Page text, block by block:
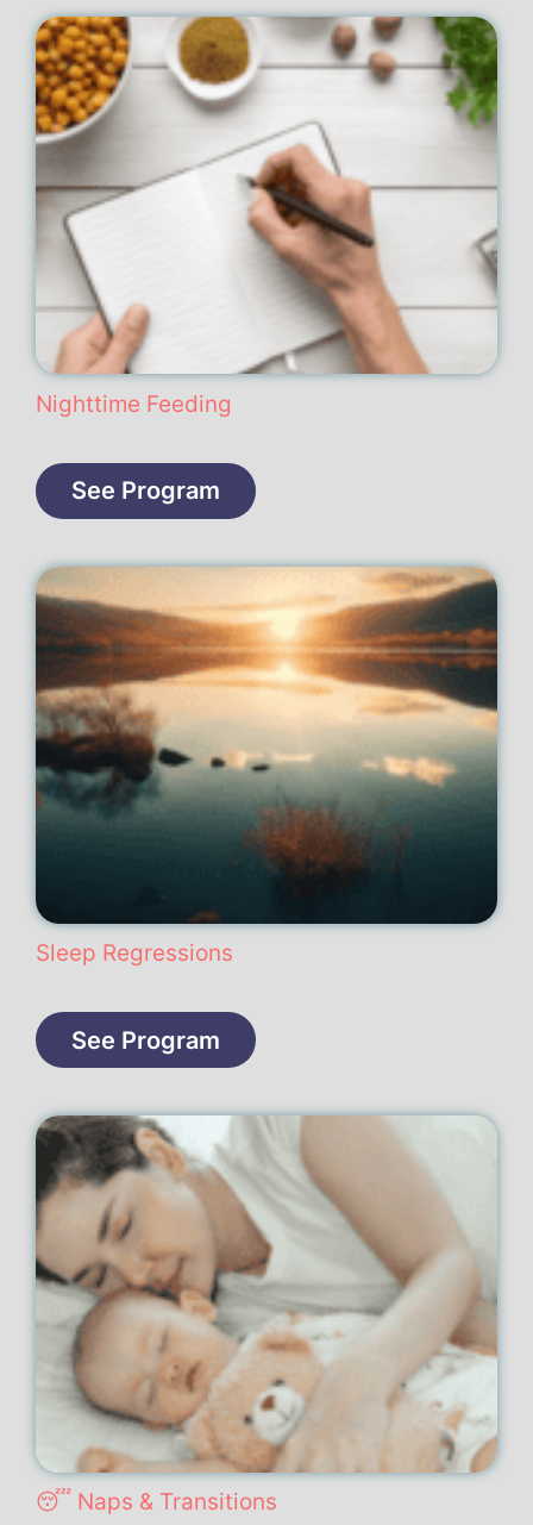
Nighttime Feeding
See Program
Sleep Regressions
See Program
😴 Naps & Transitions